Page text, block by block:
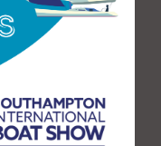
You will also
over VHF
footprint for
will get you a